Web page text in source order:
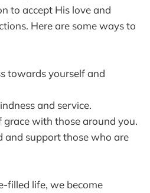
to accept His love and
Here are some ways to
towards yourself and
and service.
grace with those around you.
and support those who are
filled life, we become